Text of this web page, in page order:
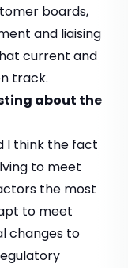
boards,
and liaising
current and
track.
about the
I think the fact
to meet
the most
to meet
changes to